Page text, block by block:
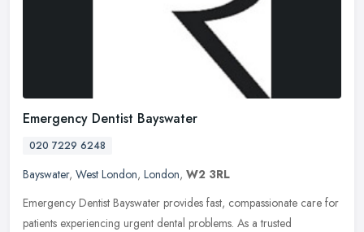
Emergency Dentist Bayswater
020 7229 6248
Bayswater, West London, London, W2 3RL
Emergency Dentist Bayswater provides fast, compassionate care for
patients experiencing urgent dental problems. As a trusted